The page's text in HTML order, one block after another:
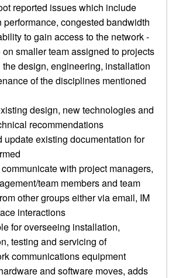
reported issues which include
performance, congested bandwidth
to gain access to the network -
smaller team assigned to projects
design, engineering, installation
of the disciplines mentioned
design, new technologies and
recommendations
update existing documentation for
with project managers,
team members and team
other groups either via email, IM
interactions
for overseeing installation,
testing and servicing of
communications equipment
and software moves, adds